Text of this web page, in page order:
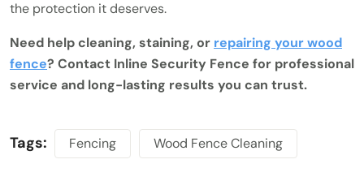
the protection it deserves.
Need help cleaning, staining, or repairing your wood
fence? Contact Inline Security Fence for professional
service and long-lasting results you can trust.
Tags: Fencing Wood Fence Cleaning